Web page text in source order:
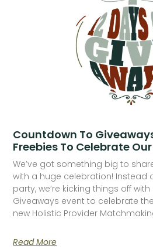
Countdown To
Freebies To Celebrate
We’ve got something big to
with a huge celebration! Instead
party, we’re kicking things off with
Giveaways event to celebrate
new Holistic Provider
Read More